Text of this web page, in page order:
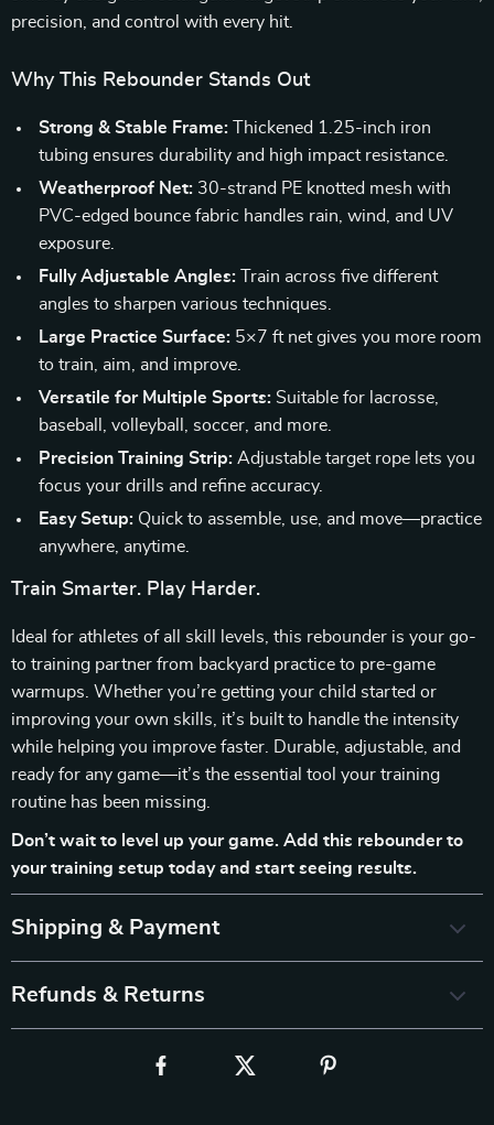
precision, and control with every hit.
Why This Rebounder Stands Out
Strong & Stable Frame: Thickened 1.25-inch iron
tubing ensures durability and high impact resistance.
Weatherproof Net: 30-strand PE knotted mesh with
PVC-edged bounce fabric handles rain, wind, and UV
exposure.
Fully Adjustable Angles: Train across five different
angles to sharpen various techniques.
Large Practice Surface: 5×7 ft net gives you more room
to train, aim, and improve.
Versatile for Multiple Sports: Suitable for lacrosse,
baseball, volleyball, soccer, and more.
Precision Training Strip: Adjustable target rope lets you
focus your drills and refine accuracy.
Easy Setup: Quick to assemble, use, and move—practice
anywhere, anytime.
Train Smarter. Play Harder.
Ideal for athletes of all skill levels, this rebounder is your go-
to training partner from backyard practice to pre-game
warmups. Whether you’re getting your child started or
improving your own skills, it’s built to handle the intensity
while helping you improve faster. Durable, adjustable, and
ready for any game—it’s the essential tool your training
routine has been missing.
Don’t wait to level up your game. Add this rebounder to
your training setup today and start seeing results.
Shipping & Payment
Refunds & Returns